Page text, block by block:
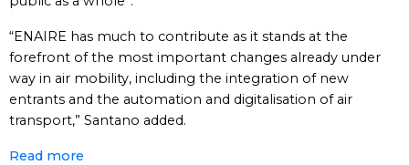
“ENAIRE has much to contribute as it stands at the
forefront of the most important changes already under
way in air mobility, including the integration of new
entrants and the automation and digitalisation of air
transport,” Santano added.
Read more